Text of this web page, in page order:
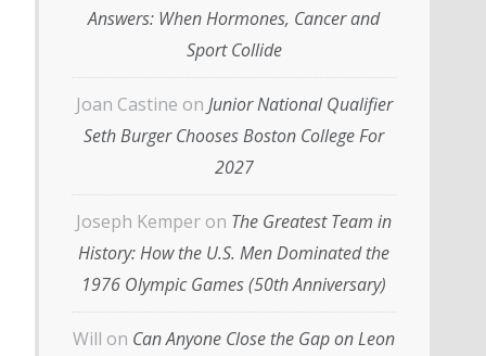
Answers: When Hormones, Cancer and
Sport Collide
Joan Castine on Junior National Qualifier
Seth Burger Chooses Boston College For
2027
Joseph Kemper on The Greatest Team in
History: How the U.S. Men Dominated the
1976 Olympic Games (50th Anniversary)
Will on Can Anyone Close the Gap on Leon